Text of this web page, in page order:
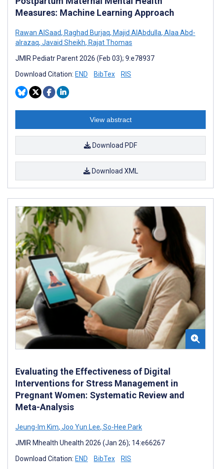
Measures: Machine Learning Approach
Rawan AlSaad, Raghad Burjaq, Majid AlAbdulla, Alaa Abd-
alrazaq, Javaid Sheikh, Rajat Thomas
JMIR Pediatr Parent 2026 (Feb 03); 9:e78937
Download Citation: END BibTex RIS
View abstract
Download PDF
Download XML
Evaluating the Effectiveness of Digital
Interventions for Stress Management in
Pregnant Women: Systematic Review and
Meta-Analysis
Jeung-Im Kim, Joo Yun Lee, So-Hee Park
JMIR Mhealth Uhealth 2026 (Jan 26); 14:e66267
Download Citation: END BibTex RIS